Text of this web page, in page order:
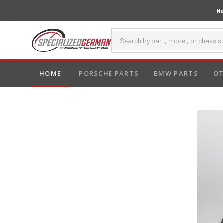
HOME PORSCHE PARTS BMW PARTS